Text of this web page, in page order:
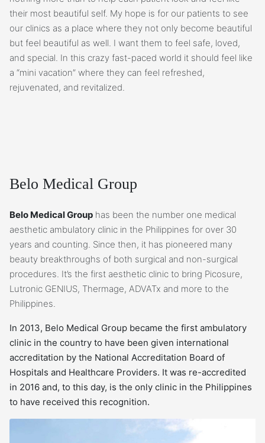
their most beautiful self. My hope is for our patients to see
our clinics as a place where they not only become beautiful
but feel beautiful as well. I want them to feel safe, loved,
and special. In this crazy fast-paced world it should feel like
a “mini vacation” where they can feel refreshed,
rejuvenated, and revitalized.
Belo Medical Group
Belo Medical Group has been the number one medical
aesthetic ambulatory clinic in the Philippines for over 30
years and counting. Since then, it has pioneered many
beauty breakthroughs of both surgical and non-surgical
procedures. It’s the first aesthetic clinic to bring Picosure,
Lutronic GENIUS, Thermage, ADVATx and more to the
Philippines.
In 2013, Belo Medical Group became the first ambulatory
clinic in the country to have been given international
accreditation by the National Accreditation Board of
Hospitals and Healthcare Providers. It was re-accredited
in 2016 and, to this day, is the only clinic in the Philippines
to have received this recognition.